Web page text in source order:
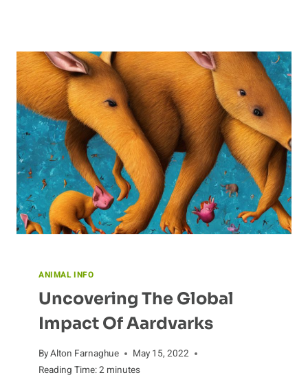
ANIMAL INFO
Uncovering The Global
Impact Of Aardvarks
ByAlton Farnaghue
May 15, 2022
Reading Time:2 minutes